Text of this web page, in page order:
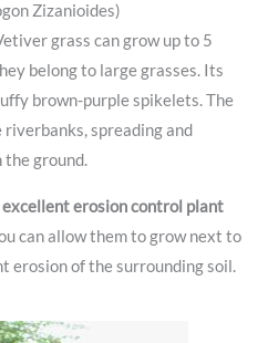
Zizanioides)
grass can grow up to 5
belong to large grasses. Its
brown-purple spikelets. The
spreading and
ground.
erosion control plant
can allow them to grow next to
erosion of the surrounding soil.